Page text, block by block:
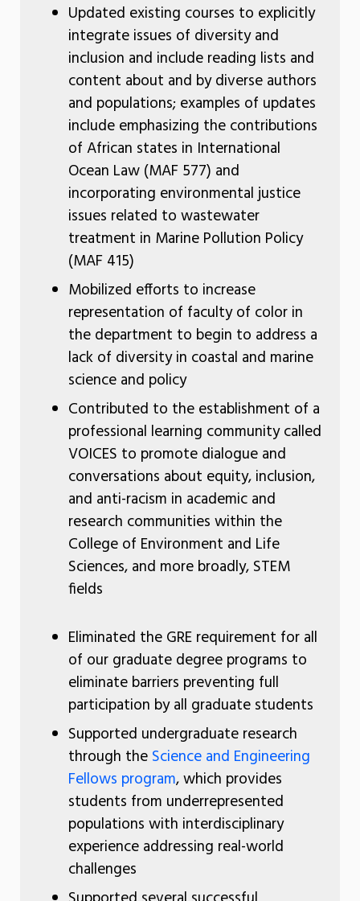
Updated existing courses to explicitly
integrate issues of diversity and
inclusion and include reading lists and
content about and by diverse authors
and populations; examples of updates
include emphasizing the contributions
of African states in International
Ocean Law (MAF 577) and
incorporating environmental justice
issues related to wastewater
treatment in Marine Pollution Policy
(MAF 415)
Mobilized efforts to increase
representation of faculty of color in
the department to begin to address a
lack of diversity in coastal and marine
science and policy
Contributed to the establishment of a
professional learning community called
VOICES to promote dialogue and
conversations about equity, inclusion,
and anti-racism in academic and
research communities within the
College of Environment and Life
Sciences, and more broadly, STEM
fields
Eliminated the GRE requirement for all
of our graduate degree programs to
eliminate barriers preventing full
participation by all graduate students
Supported undergraduate research
through the Science and Engineering
Fellows program, which provides
students from underrepresented
populations with interdisciplinary
experience addressing real-world
challenges